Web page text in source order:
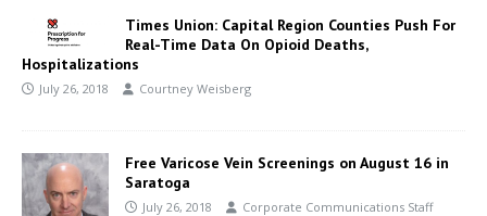
Times Union: Capital Region Counties Push For
Real-Time Data On Opioid Deaths,
Hospitalizations
July 26, 2018 Courtney Weisberg
Free Varicose Vein Screenings on August 16 in
Saratoga
July 26, 2018 Corporate Communications Staff